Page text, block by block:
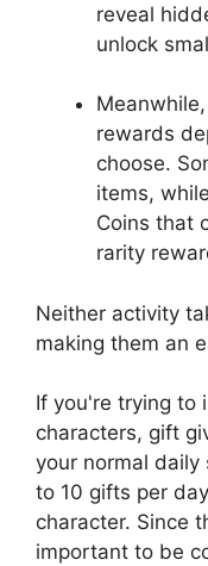
reveal
unlock
rewards
choose.
items,
Coins that
rarity
Neither activity
making them an
If you're trying to
characters, gift
your normal daily
to 10 gifts per
character. Since
important to be